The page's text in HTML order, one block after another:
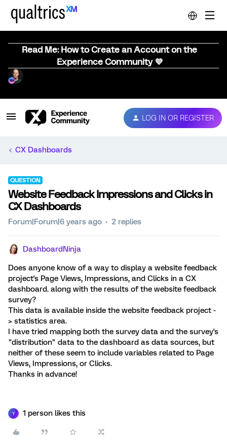
Read Me: How to Create an Account on the
Experience Community 💜
LOG IN OR REGISTER
CX Dashboards
QUESTION
Website Feedback Impressions and Clicks in
CX Dashboards
Forum|Forum|6 years ago 2 replies
DashboardNinja
Does anyone know of a way to display a website feedback
project's Page Views, Impressions, and Clicks in a CX
dashboard. along with the results of the website feedback
survey?
This data is available inside the website feedback project -
> statistics area.
I have tried mapping both the survey data and the survey's
"distribution" data to the dashboard as data sources, but
neither of these seem to include variables related to Page
Views, Impressions, or Clicks.
Thanks in advance!
Y 1 person likes this